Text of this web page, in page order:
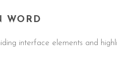
WORD
interface elements and